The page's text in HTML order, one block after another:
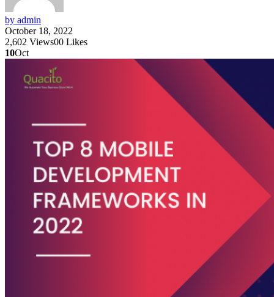
by admin
October 18, 2022
2,602 Views00 Likes
10Oct